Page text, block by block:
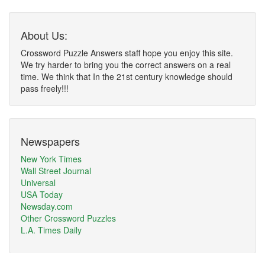
About Us:
Crossword Puzzle Answers staff hope you enjoy this site.
We try harder to bring you the correct answers on a real
time. We think that In the 21st century knowledge should
pass freely!!!
Newspapers
New York Times
Wall Street Journal
Universal
USA Today
Newsday.com
Other Crossword Puzzles
L.A. Times Daily